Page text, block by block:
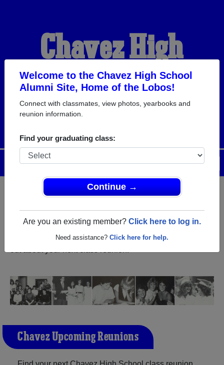
Welcome to the Chavez High School
Alumni Site, Home of the Lobos!
Connect with classmates, view photos, yearbooks and
reunion information.
Find your graduating class:
Continue →
Are you an existing member? Click here to log in.
Need assistance? Click here for help.
Chavez High
School Alumni
HOME OF THE LOBOS
Help
Login
Menu
Texas) and reunite with1,415 classmatesand old friends.
Share your memories by posting photos or stories, or find
Chavez Upcoming Reunions